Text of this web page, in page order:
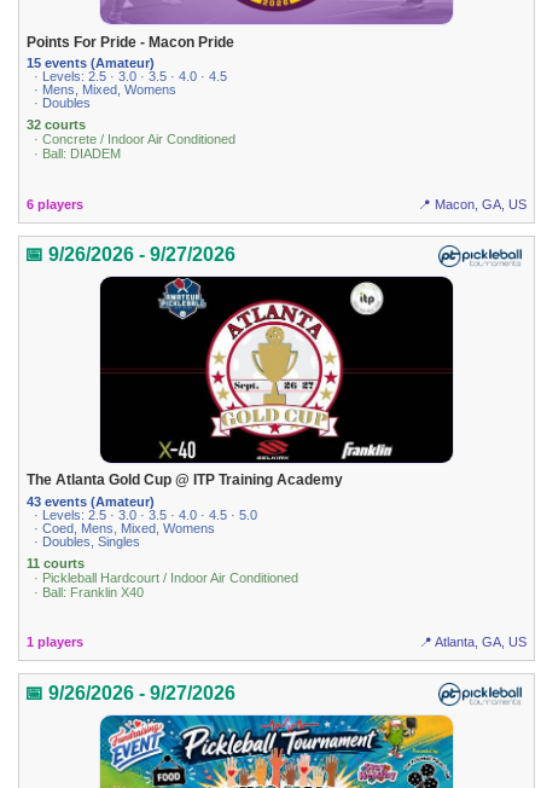
Points For Pride - Macon Pride
15 events (Amateur)
· Levels: 2.5 · 3.0 · 3.5 · 4.0 · 4.5
· Mens, Mixed, Womens
· Doubles
32 courts
· Concrete / Indoor Air Conditioned
· Ball: DIADEM
6 players 📍 Macon, GA, US
📅 9/26/2026 - 9/27/2026
The Atlanta Gold Cup @ ITP Training Academy
43 events (Amateur)
· Levels: 2.5 · 3.0 · 3.5 · 4.0 · 4.5 · 5.0
· Coed, Mens, Mixed, Womens
· Doubles, Singles
11 courts
· Pickleball Hardcourt / Indoor Air Conditioned
· Ball: Franklin X40
1 players 📍 Atlanta, GA, US
📅 9/26/2026 - 9/27/2026